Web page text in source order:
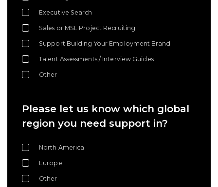
Executive Search
Sales or MSL Project Recruiting
Support Building Your Employment Brand
Talent Assessments / Interview Guides
Other
Please let us know which global
region you need support in?
North America
Europe
Other